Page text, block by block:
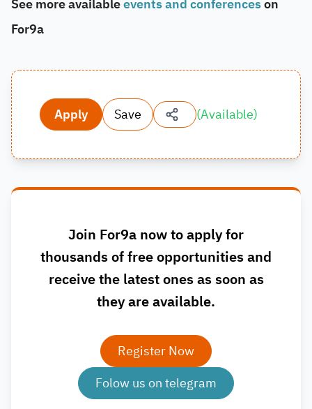
See more availableevents and conferenceson
For9a
Apply Save (Available)
Join For9a now to apply for
thousands of free opportunities and
receive the latest ones as soon as
they are available.
Register Now
Folow us on telegram